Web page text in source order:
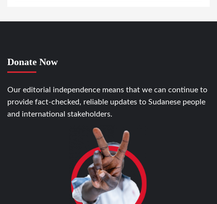
Donate Now
Our editorial independence means that we can continue to
provide fact-checked, reliable updates to Sudanese people
and international stakeholders.